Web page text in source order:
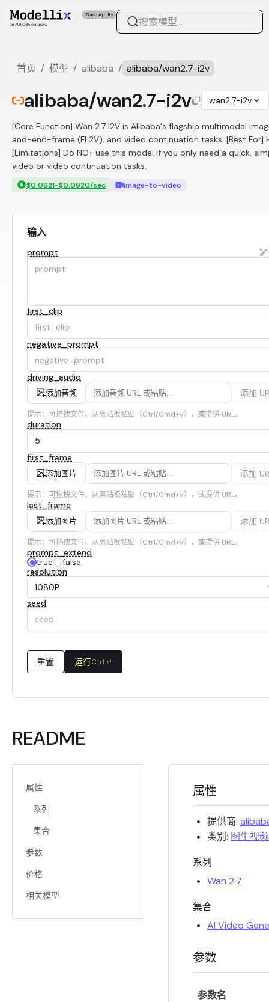
首页 / 模型 / alibaba / alibaba/wan2.7-i2v
alibaba/wan2.7-i2v wan2.7-i2v
[Core Function] Wan 2.7 I2V is Alibaba's flagship multimodal
and-end-frame (FL2V), and video continuation tasks. [Best
[Limitations] Do NOT use this model if you only need a quick,
video or video continuation tasks.
$0.0621~$0.0920/sec image-to-video
输入
prompt
first_clip
negative_prompt
driving_audio
添加音频 添加
提示：可拖拽文件、从剪贴板粘贴（Ctrl/Cmd+V），或提供 URL。
duration
first_frame
添加图片 添加
提示：可拖拽文件、从剪贴板粘贴（Ctrl/Cmd+V），或提供 URL。
last_frame
添加图片 添加
提示：可拖拽文件、从剪贴板粘贴（Ctrl/Cmd+V），或提供 URL。
prompt_extend
true
false
resolution
1080P
seed
重置 运行Ctrl ↵
README
属性
系列
集合
参数
价格
相关模型
属性
提供商:
类别: 图生视频
系列
Wan 2.7
集合
AI Video
参数
参数名